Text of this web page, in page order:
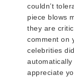
couldn’t
piece blows
they are
comment on
celebrities
appreciate